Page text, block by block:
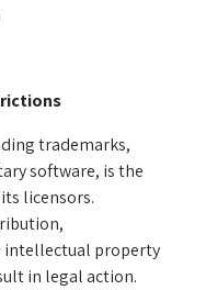
trademarks,
software, is the
licensors.
intellectual property
in legal action.